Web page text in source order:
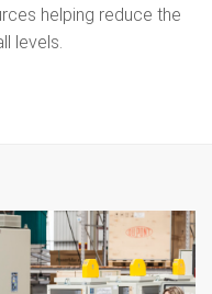
helping reduce the
levels.